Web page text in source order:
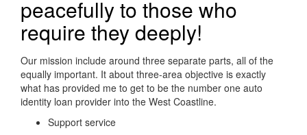
peacefully to those who
require they deeply!
Our mission include around three separate parts, all of the
equally important. It about three-area objective is exactly
what has provided me to get to be the number one auto
identity loan provider into the West Coastline.
Support service